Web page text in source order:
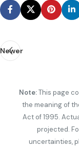
Newer
Note:This page
the meaning of
Act of 1995.
projected.
uncertainties,